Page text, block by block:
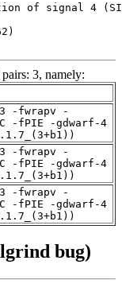
of signal 4
3, namely:
-fwrapv -
-fPIE -gdwarf-4
-fwrapv -
-fPIE -gdwarf-4
-fwrapv -
-fPIE -gdwarf-4
bug)